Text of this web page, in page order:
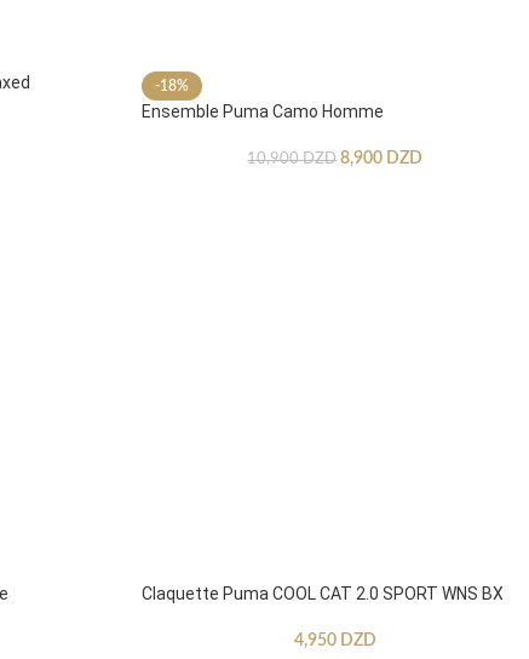
-18%
Ensemble Puma Camo Homme
10,900DZD 8,900 DZD
Claquette Puma COOL CAT 2.0 SPORT WNS BX
4,950 DZD